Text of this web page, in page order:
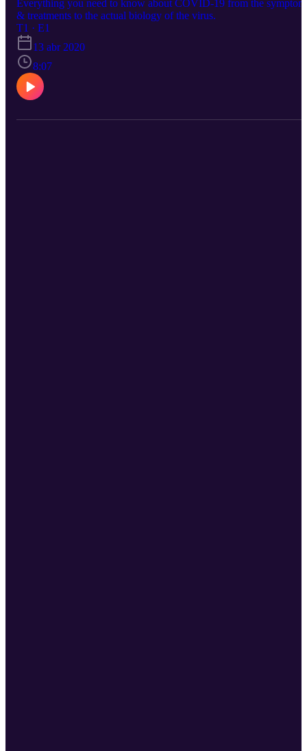
Everything you need to know about COVID-19 from the
& treatments to the actual biology of the virus.
T1 · E1
13 abr 2020
8:07